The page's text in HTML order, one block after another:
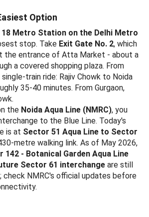
Option
Metro Station on the Delhi Metro
stop. Take Exit Gate No. 2, which
the entrance of Atta Market - about a
a covered shopping plaza. From
train ride: Rajiv Chowk to Noida
35-40 minutes. From Gurgaon,
the Noida Aqua Line (NMRC), you
to the Blue Line. Today's
is at Sector 51 Aqua Line to Sector
metre walking link. As of May 2026,
142 - Botanical Garden Aqua Line
Sector 61 interchange are still
check NMRC's official updates before